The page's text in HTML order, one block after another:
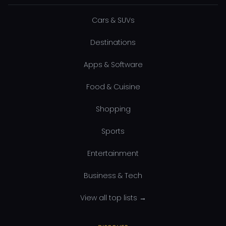
Cars & SUVs
Destinations
Apps & Software
Food & Cuisine
Shopping
Sports
Entertainment
Business & Tech
View all top lists →